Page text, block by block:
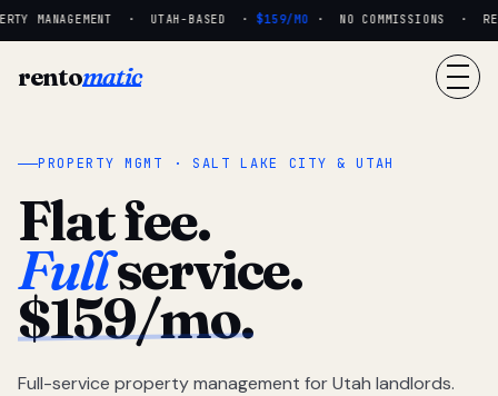
MANAGEMENT · UTAH-BASED · $159/MO· NO COMMISSIONS ·
rentomatic
PROPERTY MGMT · SALT LAKE CITY & UTAH
Flat fee.
Fullservice.
$159/mo.
Full-service property management for Utah landlords.